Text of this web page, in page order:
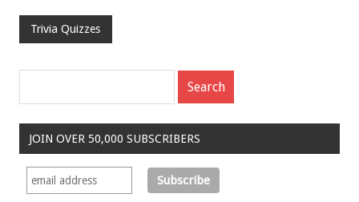
Trivia Quizzes
JOIN OVER 50,000 SUBSCRIBERS